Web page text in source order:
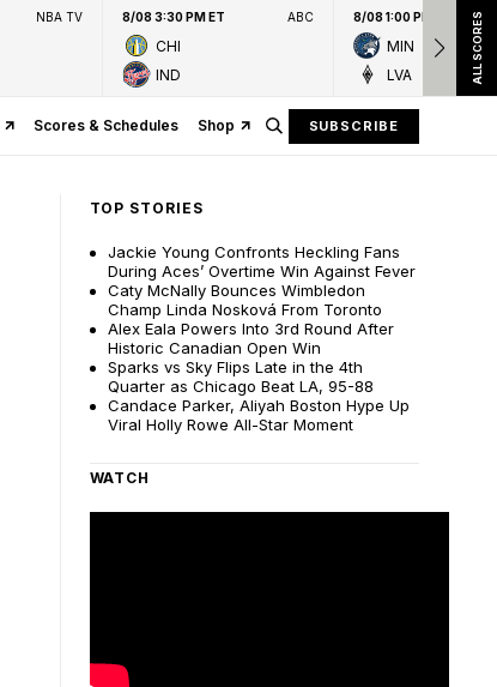
NBA TV 8/08 3:30 PM ET ABC
CHI
IND
8/08 1:00 PM ET
MIN
LVA
ALL SCORES
Scores & Schedules Shop SUBSCRIBE
TOP STORIES
Jackie Young Confronts Heckling Fans
During Aces’ Overtime Win Against Fever
Caty McNally Bounces Wimbledon
Champ Linda Nosková From Toronto
Alex Eala Powers Into 3rd Round After
Historic Canadian Open Win
Sparks vs Sky Flips Late in the 4th
Quarter as Chicago Beat LA, 95-88
Candace Parker, Aliyah Boston Hype Up
Viral Holly Rowe All-Star Moment
WATCH